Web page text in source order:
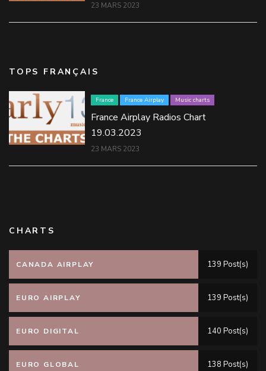
23 MARS 2023
TOPS FRANÇAIS
France France Airplay Music charts
France Airplay Radios Chart
19.03.2023
23 MARS 2023
CHARTS
CANADA AIRPLAY 139 Post(s)
EURO AIRPLAY 139 Post(s)
EURO DIGITAL 140 Post(s)
EURO GLOBAL 138 Post(s)